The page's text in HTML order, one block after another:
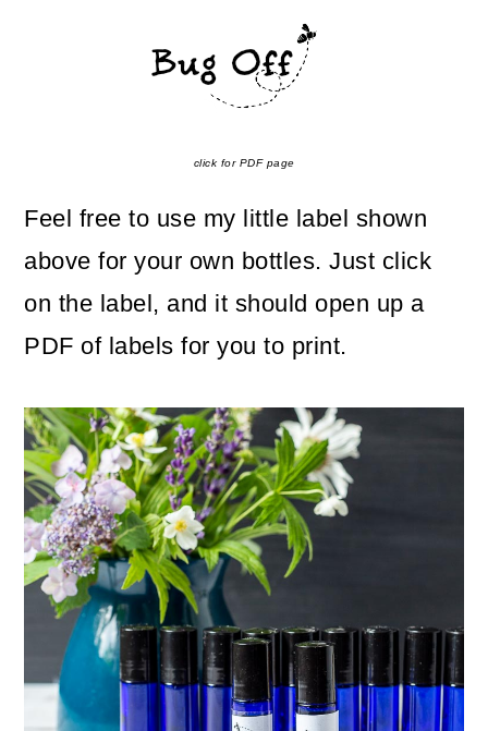
click for PDF page
Feel free to use my little label shown
above for your own bottles. Just click
on the label, and it should open up a
PDF of labels for you to print.